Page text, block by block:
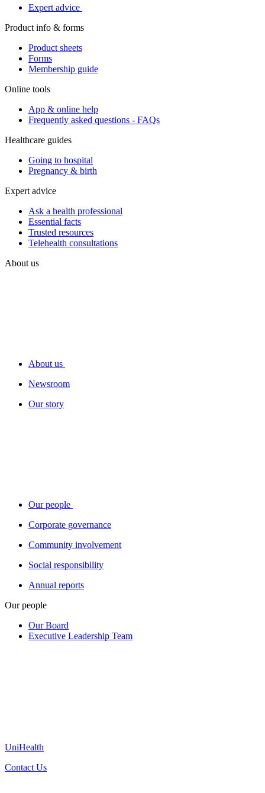
Expert advice
Product info & forms
Product sheets
Forms
Membership guide
Online tools
App & online help
Frequently asked questions - FAQs
Healthcare guides
Going to hospital
Pregnancy & birth
Expert advice
Ask a health professional
Essential facts
Trusted resources
Telehealth consultations
About us
About us
Newsroom
Our story
Our people
Corporate governance
Community involvement
Social responsibility
Annual reports
Our people
Our Board
Executive Leadership Team
UniHealth
Contact Us